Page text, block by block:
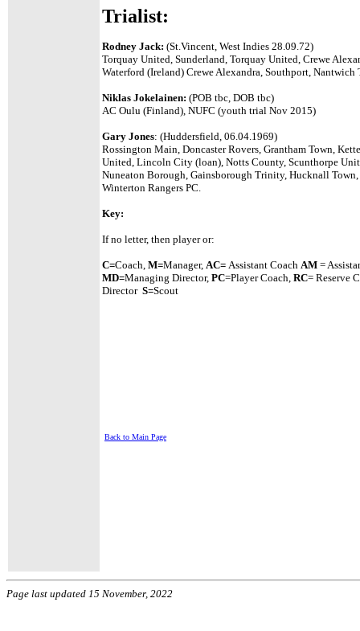
Trialist:
Rodney Jack: (St.Vincent, West Indies 28.09.72)
Torquay United, Sunderland, Torquay United, Crewe
Waterford (Ireland) Crewe Alexandra, Southport,
Niklas Jokelainen: (POB tbc, DOB tbc)
AC Oulu (Finland), NUFC (youth trial Nov 2015)
Gary Jones: (Huddersfield, 06.04.1969)
Rossington Main, Doncaster Rovers, Grantham Town,
United, Lincoln City (loan), Notts County, Scunthorpe
Nuneaton Borough, Gainsborough Trinity, Hucknall
Winterton Rangers PC.
Key:
If no letter, then player or:
C=Coach, M=Manager, AC= Assistant Coach AM =
MD=Managing Director, PC=Player Coach, RC= Reserve
Director S=Scout
Back to Main Page
Page last updated 15 November, 2022